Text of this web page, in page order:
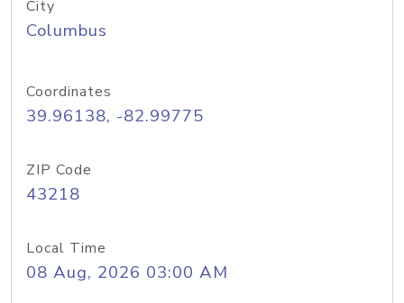
City
Columbus
Coordinates
39.96138, -82.99775
ZIP Code
43218
Local Time
08 Aug, 2026 03:00 AM